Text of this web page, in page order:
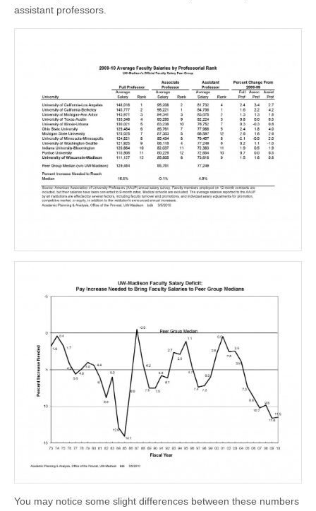
assistant professors.
You may notice some slight differences between these numbers